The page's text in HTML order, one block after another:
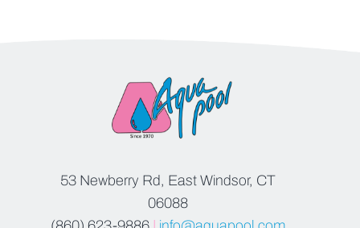
53 Newberry Rd, East Windsor, CT
06088